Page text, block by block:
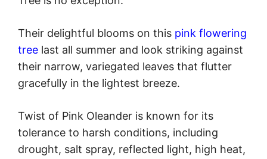
Their delightful blooms on this pink flowering
tree last all summer and look striking against
their narrow, variegated leaves that flutter
gracefully in the lightest breeze.
Twist of Pink Oleander is known for its
tolerance to harsh conditions, including
drought, salt spray, reflected light, high heat,